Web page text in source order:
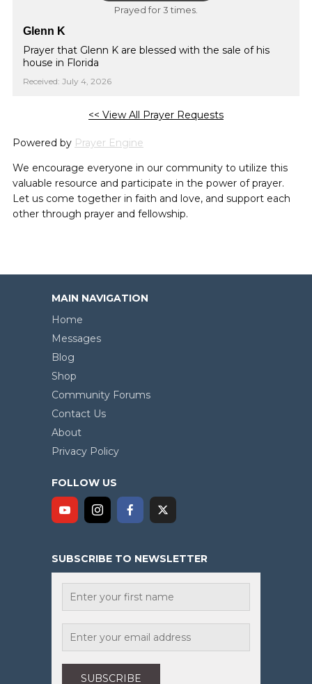
Prayed for 3 times.
Glenn K
Prayer that Glenn K are blessed with the sale of his
house in Florida
Received: July 4, 2026
<< View All Prayer Requests
Powered by Prayer Engine
We encourage everyone in our community to utilize this
valuable resource and participate in the power of prayer.
Let us come together in faith and love, and support each
other through prayer and fellowship.
MAIN NAVIGATION
Home
Messages
Blog
Shop
Community Forums
Contact Us
About
Privacy Policy
FOLLOW US
SUBSCRIBE TO NEWSLETTER